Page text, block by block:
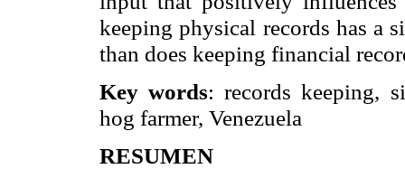
keeping physical records has a
than does keeping financial
Key words: records keeping,
hog farmer, Venezuela
RESUMEN